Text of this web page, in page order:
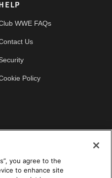
HELP
WWE FAQs
Us
Policy
you agree to the
to enhance site